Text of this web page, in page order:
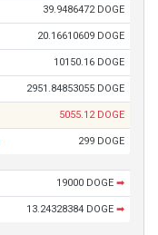
39.9486472 DOGE
20.16610609 DOGE
10150.16 DOGE
2951.84853055 DOGE
5055.12 DOGE
299 DOGE
19000 DOGE ➡
13.24328384 DOGE ➡